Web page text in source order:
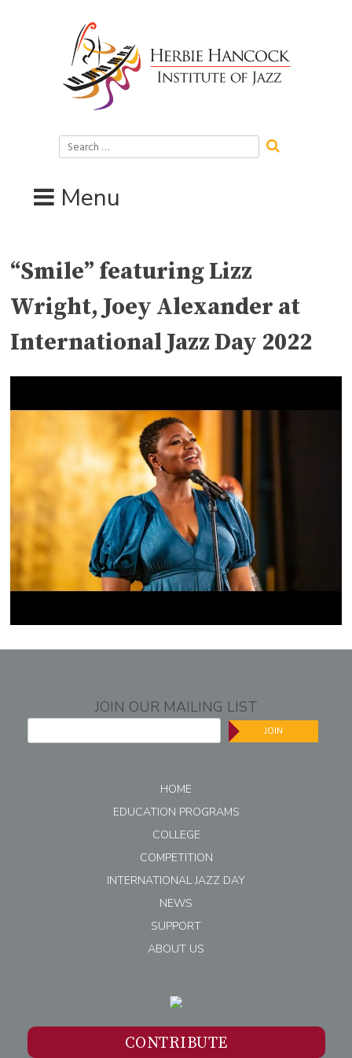
Search
for:
Menu
“Smile” featuring Lizz
Wright, Joey Alexander at
International Jazz Day 2022
JOIN OUR MAILING LIST
JOIN
HOME
EDUCATION PROGRAMS
COLLEGE
COMPETITION
INTERNATIONAL JAZZ DAY
NEWS
SUPPORT
ABOUT US
CONTRIBUTE